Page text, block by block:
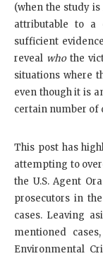
(when the study
attributable to a
sufficient
reveal whothe
situations where
even though it is
certain number of
This post has
attempting to
the U.S. Agent
prosecutors in
cases. Leaving
mentioned
Environmental